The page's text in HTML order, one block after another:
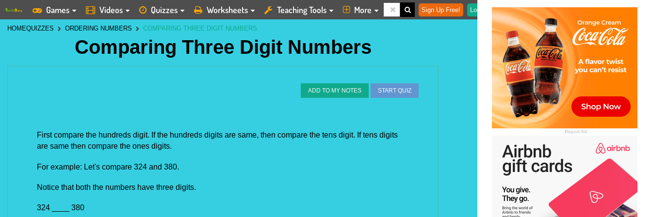
Report Ad
Games Videos Quizzes Worksheets Teaching Tools More Sign Up Free! Login
HOMEQUIZZES ORDERING NUMBERS COMPARING THREE DIGIT NUMBERS
Comparing Three Digit Numbers
ADD TO MY NOTES START QUIZ
First compare the hundreds digit. If the hundreds digits are same, then compare the tens digit. If tens digits
are same then compare the ones digits.
For example: Let's compare 324 and 380.
Notice that both the numbers have three digits.
324 ____ 380